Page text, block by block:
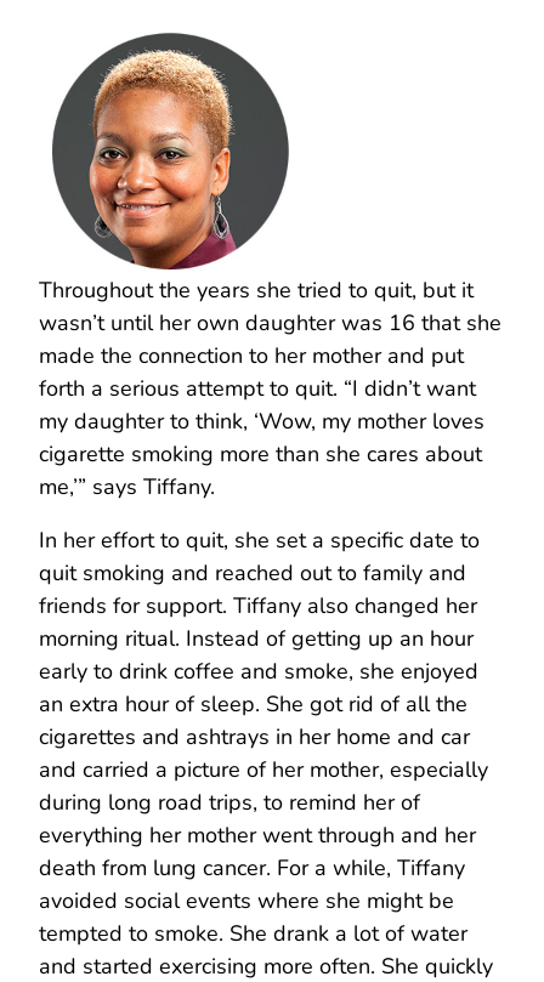
Throughout the years she tried to quit, but it
wasn’t until her own daughter was 16 that she
made the connection to her mother and put
forth a serious attempt to quit. “I didn’t want
my daughter to think, ‘Wow, my mother loves
cigarette smoking more than she cares about
me,’” says Tiffany.
In her effort to quit, she set a specific date to
quit smoking and reached out to family and
friends for support. Tiffany also changed her
morning ritual. Instead of getting up an hour
early to drink coffee and smoke, she enjoyed
an extra hour of sleep. She got rid of all the
cigarettes and ashtrays in her home and car
and carried a picture of her mother, especially
during long road trips, to remind her of
everything her mother went through and her
death from lung cancer. For a while, Tiffany
avoided social events where she might be
tempted to smoke. She drank a lot of water
and started exercising more often. She quickly